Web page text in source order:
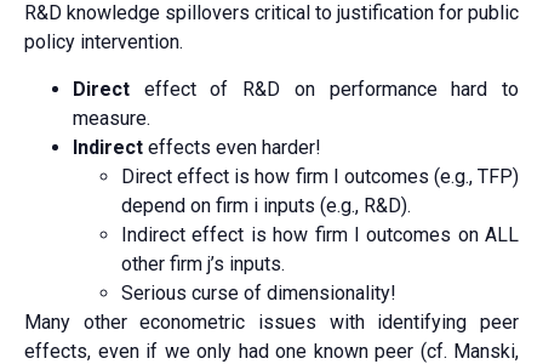
R&D knowledge spillovers critical to justification for public
policy intervention.
Direct effect of R&D on performance hard to
measure.
Indirect effects even harder!
Direct effect is how firm I outcomes (e.g., TFP)
depend on firm i inputs (e.g., R&D).
Indirect effect is how firm I outcomes on ALL
other firm j’s inputs.
Serious curse of dimensionality!
Many other econometric issues with identifying peer
effects, even if we only had one known peer (cf. Manski,